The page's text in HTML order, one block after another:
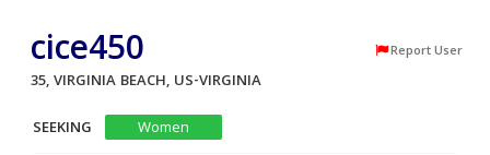
cice450 Report User
35, VIRGINIA BEACH, US-VIRGINIA
SEEKING
Women